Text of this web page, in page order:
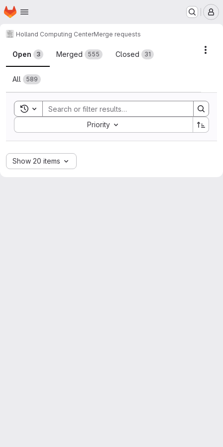
Skip to main content
Homepage
Holland Computing CenterMerge requests
Merge requests
Open 3 Merged 555 Closed 31
All 589
Toggle search history
Priority
Sort by:
Show 20 items